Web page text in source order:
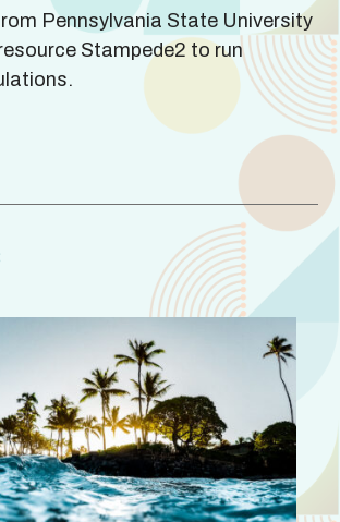
Pennsylvania State University
Stampede2 to run